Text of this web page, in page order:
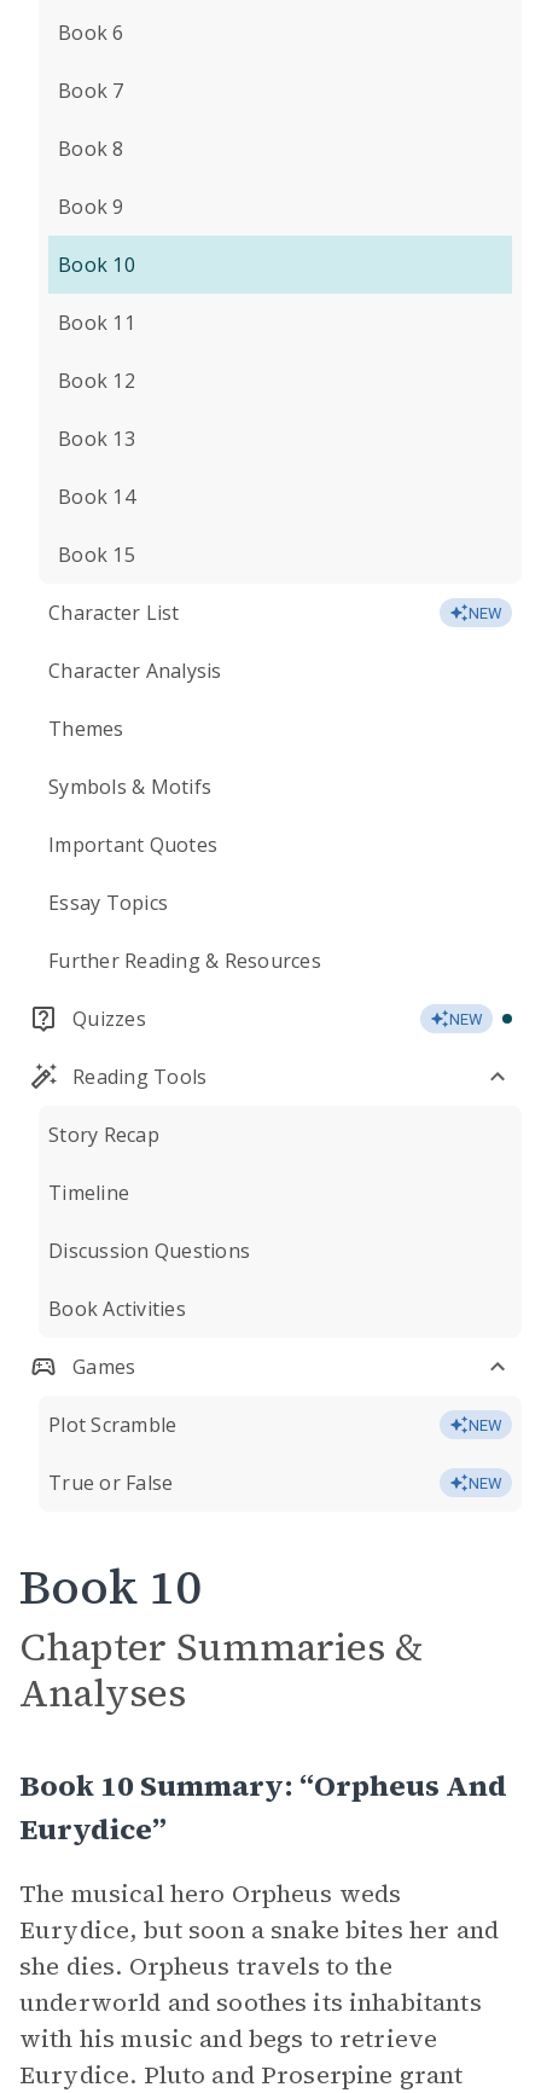
Book 6
Book 7
Book 8
Book 9
Book 10
Book 11
Book 12
Book 13
Book 14
Book 15
Character List NEW
Character Analysis
Themes
Symbols & Motifs
Important Quotes
Essay Topics
Further Reading & Resources
Quizzes NEW
Reading Tools
Story Recap
Timeline
Discussion Questions
Book Activities
Games
Plot Scramble NEW
True or False NEW
Book 10
Chapter Summaries &
Analyses
Book 10 Summary: “Orpheus And
Eurydice”
The musical hero Orpheus weds
Eurydice, but soon a snake bites her and
she dies. Orpheus travels to the
underworld and soothes its inhabitants
with his music and begs to retrieve
Eurydice. Pluto and Proserpine grant